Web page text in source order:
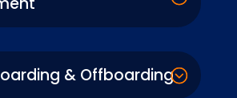
& Offboarding